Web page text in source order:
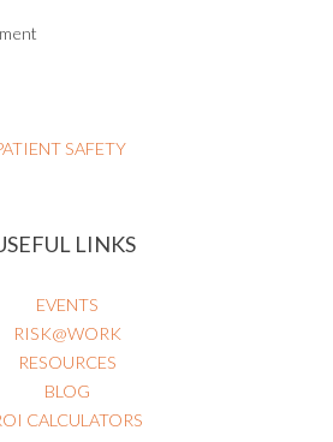
SAFETY
LINKS
EVENTS
RISK@WORK
RESOURCES
BLOG
CALCULATORS